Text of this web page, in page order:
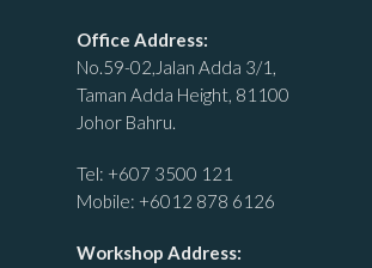
Office Address:
No.59-02,Jalan Adda 3/1,
Taman Adda Height, 81100
Johor Bahru.
Tel: +607 3500 121
Mobile: +6012 878 6126
Workshop Address: